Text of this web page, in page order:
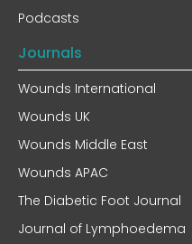
Podcasts
Journals
Wounds International
Wounds UK
Wounds Middle East
Wounds APAC
The Diabetic Foot Journal
Journal of Lymphoedema